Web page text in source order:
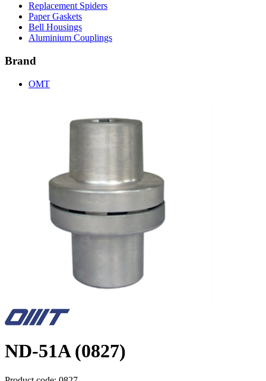
Replacement Spiders
Paper Gaskets
Bell Housings
Aluminium Couplings
Brand
OMT
ND-51A (0827)